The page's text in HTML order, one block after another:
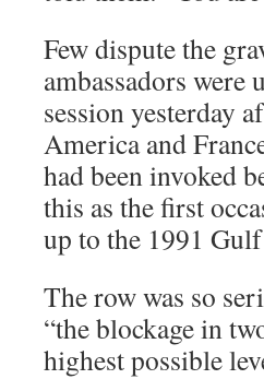
Few dispute the
ambassadors were
session yesterday
America and
had been invoked
this as the first
up to the 1991
The row was so
“the blockage in
highest possible